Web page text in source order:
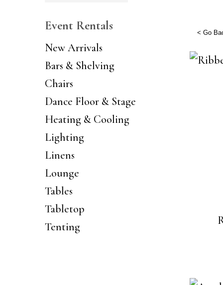
Event Rentals
New Arrivals
Bars & Shelving
Chairs
Dance Floor & Stage
Heating & Cooling
Lighting
Linens
Lounge
Tables
Tabletop
Tenting
< Go